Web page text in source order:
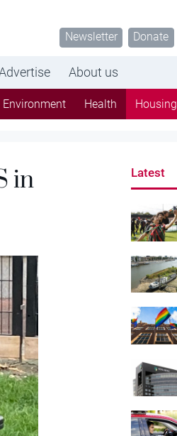
Newsletter Donate
About us
Environment Health Housing
in Latest